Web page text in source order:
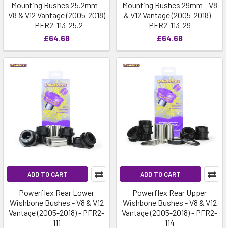
Mounting Bushes 25.2mm -
V8 & V12 Vantage (2005-2018)
- PFR2-113-25.2
£64.68
Mounting Bushes 29mm - V8
& V12 Vantage (2005-2018) -
PFR2-113-29
£64.68
ADD TO CART
Powerflex Rear Lower
Wishbone Bushes - V8 & V12
Vantage (2005-2018) - PFR2-
111
ADD TO CART
Powerflex Rear Upper
Wishbone Bushes - V8 & V12
Vantage (2005-2018) - PFR2-
114